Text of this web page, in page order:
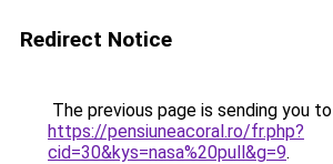
Redirect Notice
The previous page is sending you to
https://pensiuneacoral.ro/fr.php?
cid=30&kys=nasa%20pull&g=9.